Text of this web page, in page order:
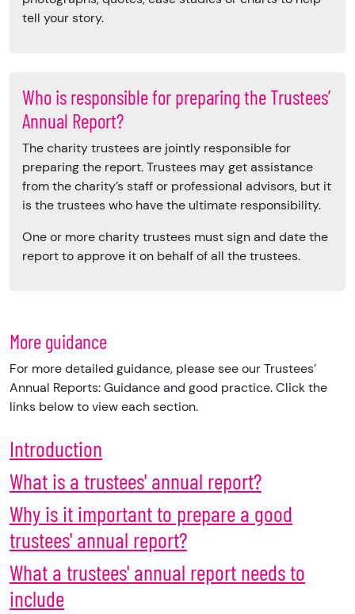
tell your story.
Who is responsible for preparing the Trustees’
Annual Report?
The charity trustees are jointly responsible for
preparing the report. Trustees may get assistance
from the charity’s staff or professional advisors, but it
is the trustees who have the ultimate responsibility.
One or more charity trustees must sign and date the
report to approve it on behalf of all the trustees.
More guidance
For more detailed guidance, please see our Trustees’
Annual Reports: Guidance and good practice. Click the
links below to view each section.
Introduction
What is a trustees' annual report?
Why is it important to prepare a good
trustees' annual report?
What a trustees' annual report needs to
include